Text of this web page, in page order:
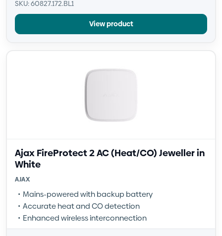
SKU: 60827.172.BL1
View product
Ajax FireProtect 2 AC (Heat/CO) Jeweller in
White
AJAX
Mains-powered with backup battery
Accurate heat and CO detection
Enhanced wireless interconnection